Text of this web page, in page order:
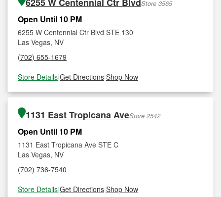
Store 3565
Open Until 10 PM
6255 W Centennial Ctr Blvd STE 130
Las Vegas, NV
(702) 655-1679
Store Details|Get Directions|Shop Now
1131 East Tropicana AveStore 2542
Open Until 10 PM
1131 East Tropicana Ave STE C
Las Vegas, NV
(702) 736-7540
Store Details|Get Directions|Shop Now